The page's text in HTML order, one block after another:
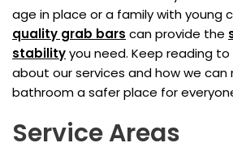
age in place or a family with young
quality grab bars can provide the
stabilityyou need. Keep reading
about our services and how we can
bathroom a safer place for
Service Areas